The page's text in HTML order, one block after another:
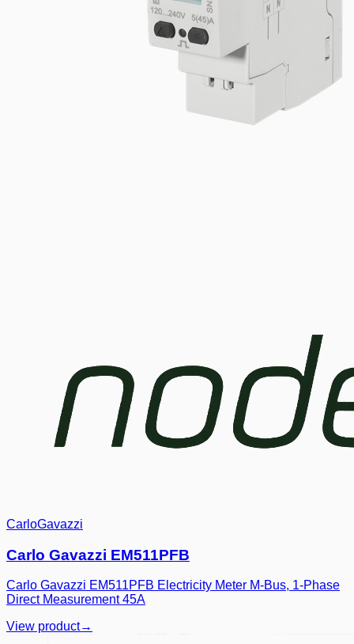
CarloGavazzi
Carlo Gavazzi EM511PFB
Carlo Gavazzi EM511PFB Electricity Meter M-Bus, 1-Phase
Direct Measurement 45A
View product→